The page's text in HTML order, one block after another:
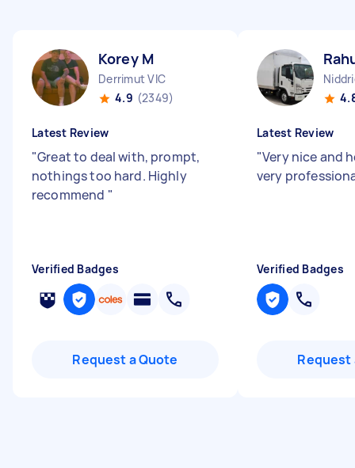
Korey M
Derrimut VIC
4.9 (2349)
Latest Review
"Great to deal with, prompt,
nothings too hard. Highly
recommend "
Verified Badges
Request a Quote
Latest Review
"Very nice and
very
Verified Badges
Request